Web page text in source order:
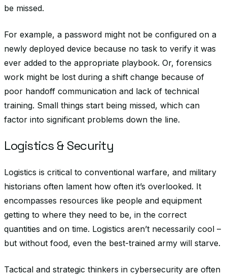
be missed.
For example, a password might not be configured on a
newly deployed device because no task to verify it was
ever added to the appropriate playbook. Or, forensics
work might be lost during a shift change because of
poor handoff communication and lack of technical
training. Small things start being missed, which can
factor into significant problems down the line.
Logistics & Security
Logistics is critical to conventional warfare, and military
historians often lament how often it’s overlooked. It
encompasses resources like people and equipment
getting to where they need to be, in the correct
quantities and on time. Logistics aren’t necessarily cool –
but without food, even the best-trained army will starve.
Tactical and strategic thinkers in cybersecurity are often